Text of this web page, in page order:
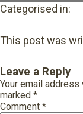
Categorised in:
This post was
Leave a Reply
Your email
marked *
Comment *